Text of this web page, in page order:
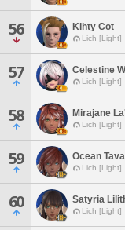
56 Kihty Cot
Lich [Light]
57 Celestine
Lich [Light]
58 Mirajane
Lich [Light]
59 Ocean
Lich [Light]
60 Satyria
Lich [Light]